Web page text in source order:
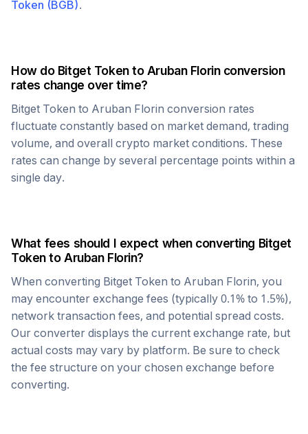
Token (BGB).
How do Bitget TokentoAruban Florinconversion
rates change over time?
Bitget Token to Aruban Florin conversion rates
fluctuate constantly based on market demand, trading
volume, and overall crypto market conditions. These
rates can change by several percentage points within a
single day.
What fees should I expect when converting Bitget
TokentoAruban Florin?
When converting Bitget Token to Aruban Florin, you
may encounter exchange fees (typically 0.1% to 1.5%),
network transaction fees, and potential spread costs.
Our converter displays the current exchange rate, but
actual costs may vary by platform. Be sure to check
the fee structure on your chosen exchange before
converting.